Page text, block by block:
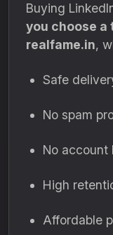
Buying
you choose a
realfame.in,
Safe
No spam
No account
High
Affordable